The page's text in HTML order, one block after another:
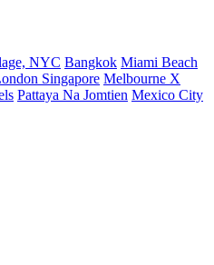
NYC Bangkok Miami Beach
Singapore Melbourne X
Pattaya Na Jomtien Mexico City